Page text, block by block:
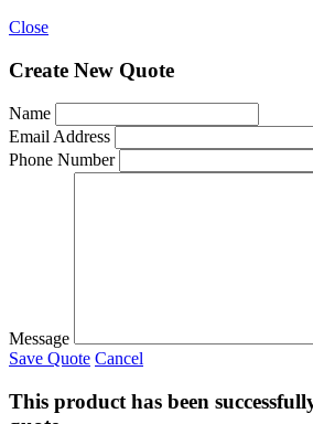
Close
Create New Quote
Name
Email Address
Phone Number
Message
Save Quote Cancel
This product has been